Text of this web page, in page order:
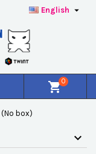
English 
shopping_cart0
(No box)
Create wishlist
in your